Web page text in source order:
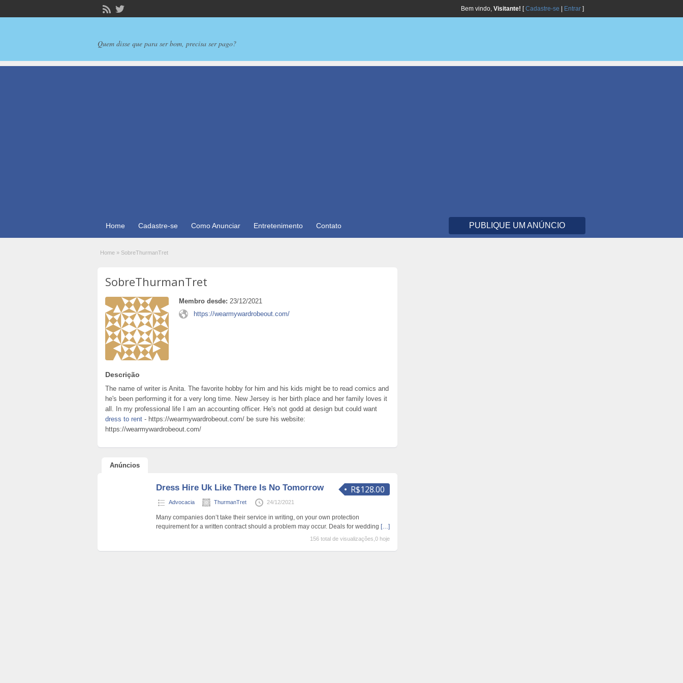
Bem vindo, Visitante! [Cadastre-se Entrar ]
Quem disse que para ser bom, precisa ser pago?
Home Cadastre-se Como Anunciar Entretenimento Contato PUBLIQUE UM ANÚNCIO
Home » SobreThurmanTret
SobreThurmanTret
Membro desde: 23/12/2021
https://wearmywardrobeout.com/
Descrição
The name of writer is Anita. The favorite hobby for him and his kids might be to read comics and
he's been performing it for a very long time. New Jersey is her birth place and her family loves it
all. In my professional life I am an accounting officer. He's not godd at design but could want
dress to rent - https://wearmywardrobeout.com/ be sure his website:
https://wearmywardrobeout.com/
Anúncios
R$128.00
Dress Hire Uk Like There Is No Tomorrow
Advocacia ThurmanTret 24/12/2021
Many companies don’t take their service in writing, on your own protection
requirement for a written contract should a problem may occur. Deals for wedding […]
156 total de visualizações,0 hoje